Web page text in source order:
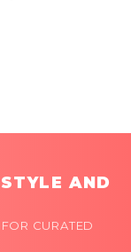
AND
CURATED